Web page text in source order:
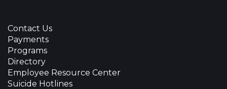
Contact Us
Payments
Programs
Directory
Employee Resource Center
Suicide Hotlines